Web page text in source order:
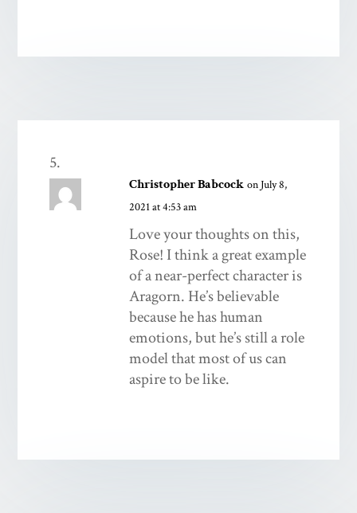
Christopher Babcock on July 8,
2021 at 4:53 am
Love your thoughts on this,
Rose! I think a great example
of a near-perfect character is
Aragorn. He’s believable
because he has human
emotions, but he’s still a role
model that most of us can
aspire to be like.